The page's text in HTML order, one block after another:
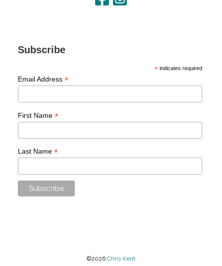
Subscribe
* indicates required
Email Address *
First Name *
Last Name *
©2026 Chris Kent